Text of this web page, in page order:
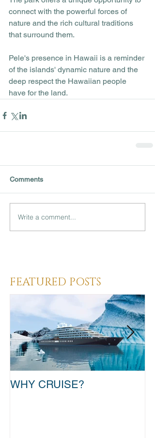
connect with the powerful forces of
nature and the rich cultural traditions
that surround them.
Pele's presence in Hawaii is a reminder
of the islands' dynamic nature and the
deep respect the Hawaiian people
have for the land.
Comments
Write a comment...
FEATURED POSTS
WHY CRUISE?